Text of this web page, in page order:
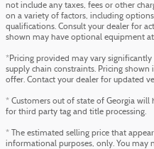
not include any taxes, fees or other
on a variety of factors, including
qualifications. Consult your dealer for
shown may have optional equipment
*Pricing provided may vary
supply chain constraints. Pricing
offer. Contact your dealer for updated
* Customers out of state of Georgia
for third party tag and title processing.
* The estimated selling price that
informational purposes, only. You may